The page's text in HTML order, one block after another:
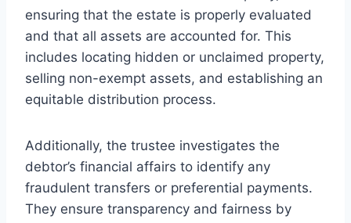
ensuring that the estate is properly evaluated
and that all assets are accounted for. This
includes locating hidden or unclaimed property,
selling non-exempt assets, and establishing an
equitable distribution process.
Additionally, the trustee investigates the
debtor’s financial affairs to identify any
fraudulent transfers or preferential payments.
They ensure transparency and fairness by